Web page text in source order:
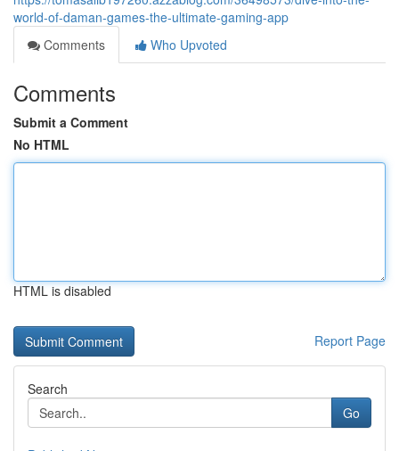
world-of-daman-games-the-ultimate-gaming-app
Comments
Who Upvoted
Comments
Submit a Comment
No HTML
HTML is disabled
Report Page
Search
Go